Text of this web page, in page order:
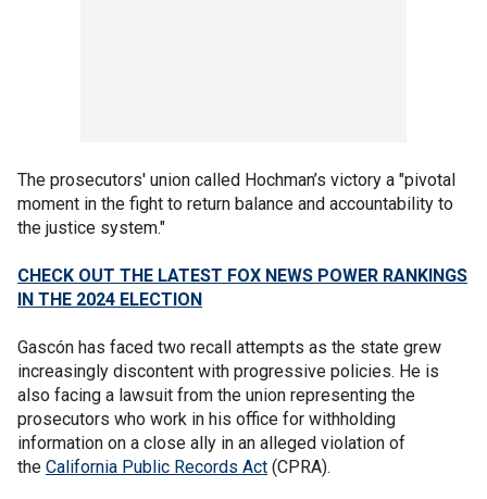
The prosecutors' union called Hochman’s victory a "pivotal
moment in the fight to return balance and accountability to
the justice system."
CHECK OUT THE LATEST FOX NEWS POWER RANKINGS
IN THE 2024 ELECTION
Gascón has faced two recall attempts as the state grew
increasingly discontent with progressive policies. He is
also facing a lawsuit from the union representing the
prosecutors who work in his office for withholding
information on a close ally in an alleged violation of
the California Public Records Act (CPRA).